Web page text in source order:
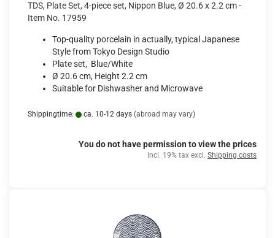
TDS, Plate Set, 4-piece set, Nippon Blue, Ø 20.6 x 2.2 cm -
Item No. 17959
Top-quality porcelain in actually, typical Japanese
Style from Tokyo Design Studio
Plate set, Blue/White
Ø 20.6 cm, Height 2.2 cm
Suitable for Dishwasher and Microwave
Shippingtime: ca. 10-12 days (abroad may vary)
You do not have permission to view the prices
incl. 19% tax excl. Shipping costs